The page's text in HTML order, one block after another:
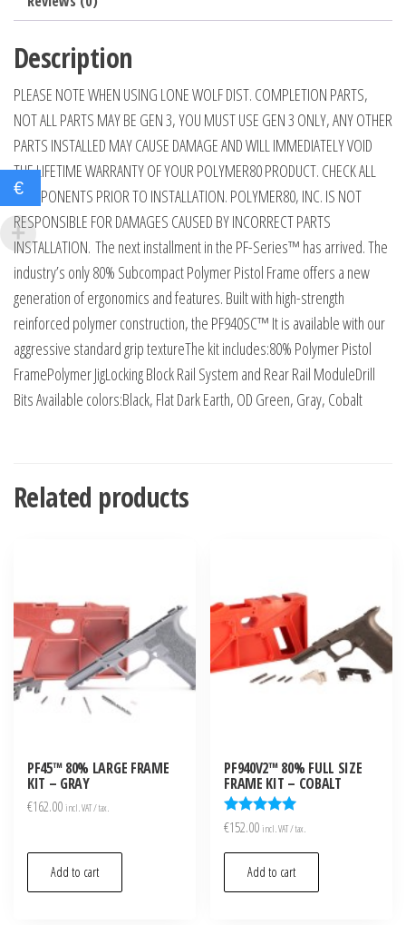
Description
PLEASE NOTE WHEN USING LONE WOLF DIST. COMPLETION PARTS,
NOT ALL PARTS MAY BE GEN 3, YOU MUST USE GEN 3 ONLY, ANY OTHER
PARTS INSTALLED MAY CAUSE DAMAGE AND WILL IMMEDIATELY VOID
THE LIFETIME WARRANTY OF YOUR POLYMER80 PRODUCT. CHECK ALL
COMPONENTS PRIOR TO INSTALLATION. POLYMER80, INC. IS NOT
RESPONSIBLE FOR DAMAGES CAUSED BY INCORRECT PARTS
INSTALLATION. The next installment in the PF-Series™ has arrived. The
industry’s only 80% Subcompact Polymer Pistol Frame offers a new
generation of ergonomics and features. Built with high-strength
reinforced polymer construction, the PF940SC™ It is available with our
aggressive standard grip textureThe kit includes:80% Polymer Pistol
FramePolymer JigLocking Block Rail System and Rear Rail ModuleDrill
Bits Available colors:Black, Flat Dark Earth, OD Green, Gray, Cobalt
Related products
PF45™ 80% LARGE FRAME
KIT – GRAY
€162.00 incl. VAT / tax.
Add to cart
PF940V2™ 80% FULL SIZE
FRAME KIT – COBALT
Rated
out of 5
€152.00 incl. VAT / tax.
Add to cart
€